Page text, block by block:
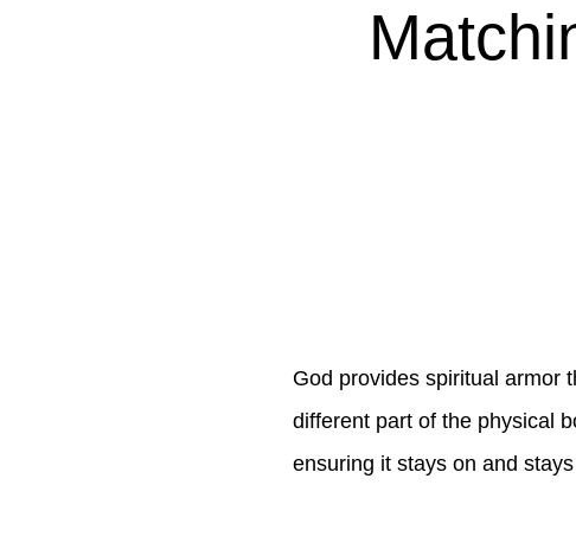
God provides spiritual armor
different part of the physical
ensuring it stays on and